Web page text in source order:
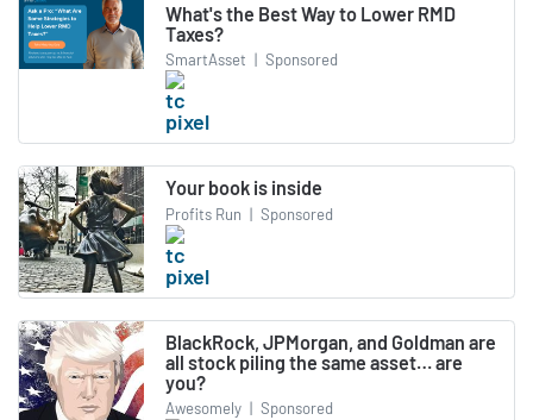
What's the Best Way to Lower RMD
Taxes?
SmartAsset | Sponsored
Your book is inside
Profits Run | Sponsored
BlackRock, JPMorgan, and Goldman are
all stock piling the same asset… are
you?
Awesomely | Sponsored